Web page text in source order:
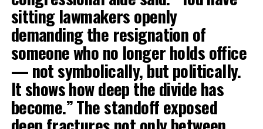
sitting lawmakers openly
demanding the resignation of
someone who no longer holds office
— not symbolically, but politically.
It shows how deep the divide has
become.” The standoff exposed